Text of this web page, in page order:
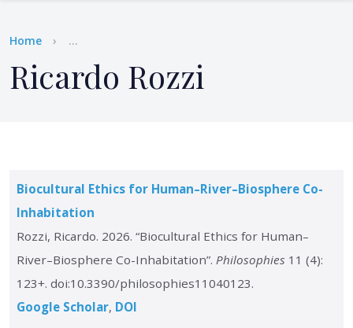
Breadcrumb
Home ...
Ricardo Rozzi
Biocultural Ethics for Human–River–Biosphere Co-
Inhabitation
Rozzi, Ricardo. 2026. “Biocultural Ethics for Human–
River–Biosphere Co-Inhabitation”. Philosophies 11 (4):
123+. doi:10.3390/philosophies11040123.
Google Scholar DOI